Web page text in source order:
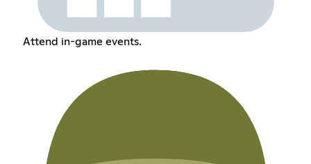
Attend in-game events.